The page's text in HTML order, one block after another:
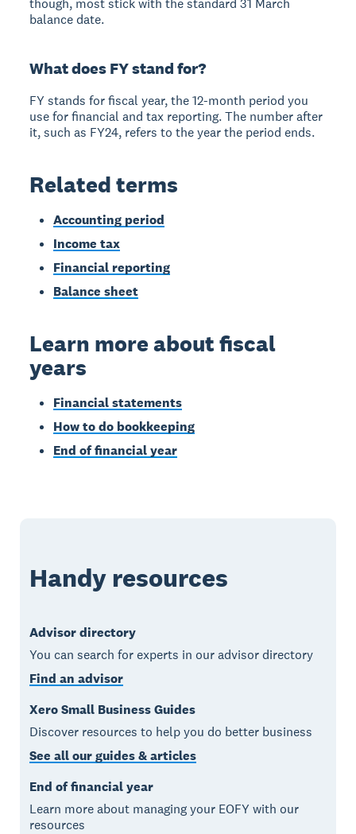
though, most stick with the standard 31 March
balance date.
What does FY stand for?
FY stands for fiscal year, the 12-month period you
use for financial and tax reporting. The number after
it, such as FY24, refers to the year the period ends.
Related terms
Accounting period
Income tax
Financial reporting
Balance sheet
Learn more about fiscal
years
Financial statements
How to do bookkeeping
End of financial year
Handy resources
Advisor directory
You can search for experts in our advisor directory
Find an advisor
Xero Small Business Guides
Discover resources to help you do better business
See all our guides & articles
End of financial year
Learn more about managing your EOFY with our
resources